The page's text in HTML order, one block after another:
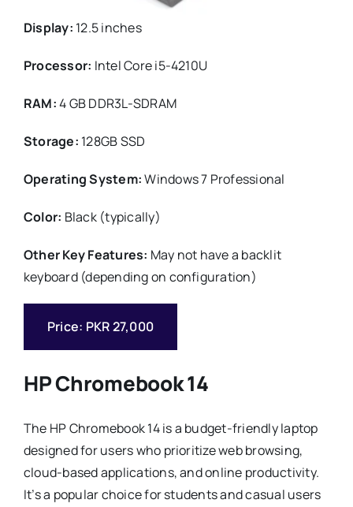
Display: 12.5 inches
Processor: Intel Core i5-4210U
RAM:4 GB DDR3L-SDRAM
Storage: 128GB SSD
Operating System:Windows 7 Professional
Color: Black (typically)
Other Key Features: May not have a backlit
keyboard (depending on configuration)
Price: PKR 27,000
HP Chromebook 14
The HP Chromebook 14 is a budget-friendly laptop
designed for users who prioritize web browsing,
cloud-based applications, and online productivity.
It’s a popular choice for students and casual users